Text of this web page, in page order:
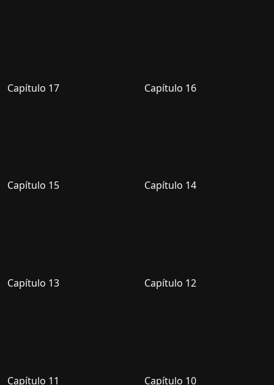
Capítulo 17 Capítulo 16
Capítulo 15 Capítulo 14
Capítulo 13 Capítulo 12
Capítulo 11 Capítulo 10